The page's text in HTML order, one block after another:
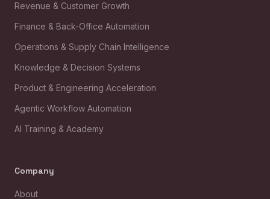
Revenue & Customer Growth
Finance & Back-Office Automation
Operations & Supply Chain Intelligence
Knowledge & Decision Systems
Product & Engineering Acceleration
Agentic Workflow Automation
AI Training & Academy
Company
About